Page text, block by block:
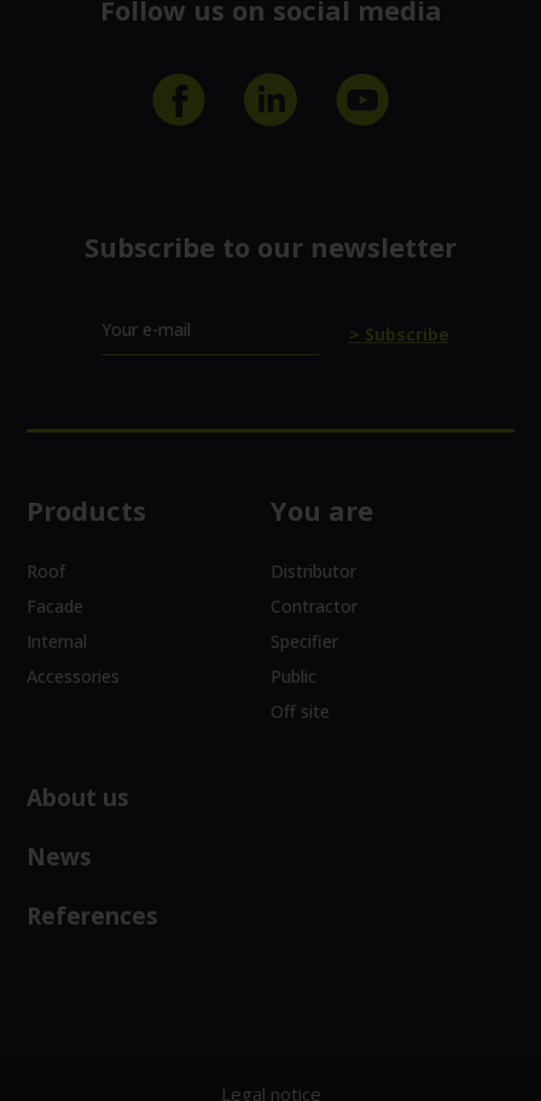
Products
Roof
Facade
Internal
Accessories
You are
Distributor
Contractor
Specifier
Public
Off site
About us
News
References
Follow us on social media
Subscribe to our newsletter
Your e-mail
Legal notice